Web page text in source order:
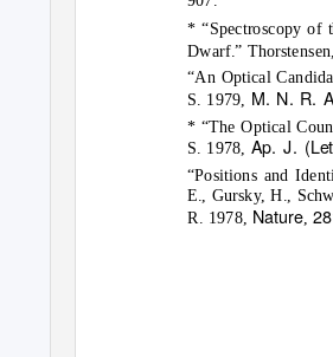
* “Spectroscopy of
Dwarf.”
“An Optical
S. 1979, M. N. R.
* “The Optical
S. 1978, Ap. J.
“Positions and
E., Gursky, H.,
R. 1978, Nature,